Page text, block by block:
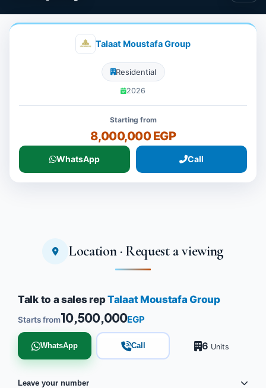
Talaat Moustafa Group
Residential
2026
Starting from
8,000,000 EGP
WhatsApp Call
Location · Request a viewing
Talk to a sales repTalaat Moustafa Group
Starts from10,500,000EGP
WhatsApp Call 6 Units
Leave your number